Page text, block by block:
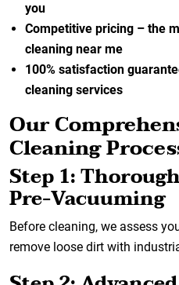
you
Competitive pricing – the
cleaning near me
100% satisfaction
cleaning services
Our
Cleaning
Step 1:
Pre-Vacuuming
Before cleaning, we assess
remove loose dirt with